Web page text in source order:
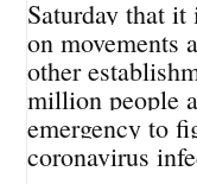
Saturday that
on movements
other
million people
emergency to
coronavirus